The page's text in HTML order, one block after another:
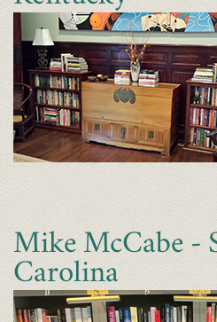
Mike McCabe -
Carolina